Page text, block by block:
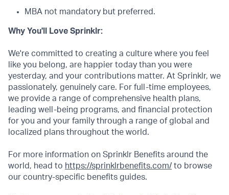
MBA not mandatory but preferred.
Why You'll Love Sprinklr:
We're committed to creating a culture where you feel
like you belong, are happier today than you were
yesterday, and your contributions matter. At Sprinklr, we
passionately, genuinely care. For full-time employees,
we provide a range of comprehensive health plans,
leading well-being programs, and financial protection
for you and your family through a range of global and
localized plans throughout the world.
For more information on Sprinklr Benefits around the
world, head to https://sprinklrbenefits.com/ to browse
our country-specific benefits guides.